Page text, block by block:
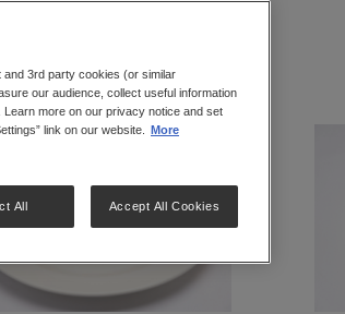
3rd party cookies (or similar
our audience, collect useful information
more on our privacy notice and set
link on our website.
More
All Accept All Cookies